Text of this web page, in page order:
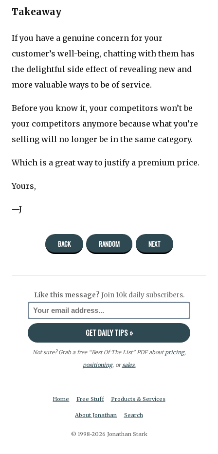
Takeaway
If you have a genuine concern for your
customer’s well-being, chatting with them has
the delightful side effect of revealing new and
more valuable ways to be of service.
Before you know it, your competitors won’t be
your competitors anymore because what you’re
selling will no longer be in the same category.
Which is a great way to justify a premium price.
Yours,
—J
BACK RANDOM NEXT
Like this message? Join 10k daily subscribers.
Not sure? Grab a free “Best Of The List” PDF aboutpricing,
positioning, orsales.
Home Free Stuff Products & Services
About Jonathan Search
© 1998-2026 Jonathan Stark